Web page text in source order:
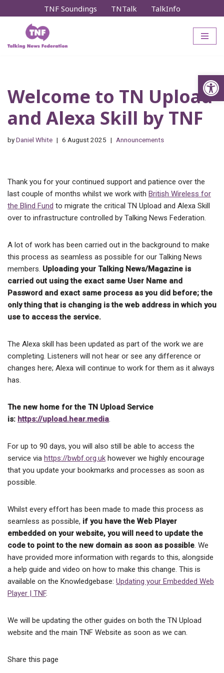
content
TNF Soundings TNTalk TalkInfo
Welcome to TN Upload
and Alexa Skill by TNF
byDaniel White 6 August 2025 Announcements
Thank you for your continued support and patience over the
last couple of months whilst we work with British Wireless for
the Blind Fund to migrate the critical TN Upload and Alexa Skill
over to infrastructure controlled by Talking News Federation.
A lot of work has been carried out in the background to make
this process as seamless as possible for our Talking News
members. Uploading your Talking News/Magazine is
carried out using the exact same User Name and
Password and exact same process as you did before; the
only thing that is changing is the web address in which you
use to access the service.
The Alexa skill has been updated as part of the work we are
completing. Listeners will not hear or see any difference or
changes here; Alexa will continue to work for them as it always
has.
The new home for the TN Upload Service
is: https://upload.hear.media
For up to 90 days, you will also still be able to access the
service via https://bwbf.org.uk however we highly encourage
that you update your bookmarks and processes as soon as
possible.
Whilst every effort has been made to made this process as
seamless as possible, if you have the Web Player
embedded on your website, you will need to update the
code to point to the new domain as soon as possible . We
have provided more information with regards to this, alongside
a help guide and video on how to make this change. This is
available on the Knowledgebase: Updating your Embedded Web
Player | TNF.
We will be updating the other guides on both the TN Upload
website and the main TNF Website as soon as we can.
Share this page